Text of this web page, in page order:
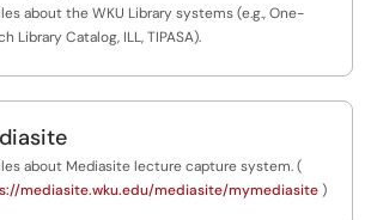
about the WKU Library systems (e.g., One-
Library Catalog, ILL, TIPASA).
about Mediasite lecture capture system. (
mediasite.wku.edu/mediasite/mymediasite)